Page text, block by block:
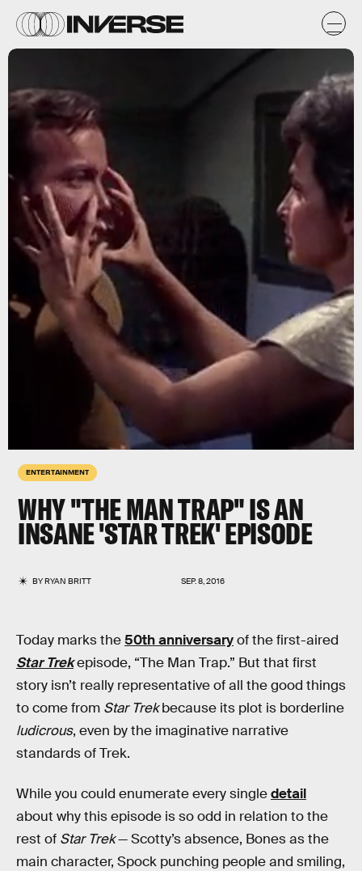
ENTERTAINMENT
WHY "THE MAN TRAP" IS AN
INSANE 'STAR TREK' EPISODE
BYRYAN BRITT SEP. 8, 2016
Today marks the50th anniversaryof the first-aired
Star Trekepisode, “The Man Trap.” But that first
story isn’t really representative of all the good things
to come from Star Trekbecause its plot is borderline
ludicrous, even by the imaginative narrative
standards of Trek.
While you could enumerate every singledetail
about why this episode is so odd in relation to the
rest of Star Trek— Scotty’s absence, Bones as the
main character, Spock punching people and smiling,